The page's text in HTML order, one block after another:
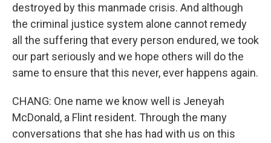
destroyed by this manmade crisis. And although
the criminal justice system alone cannot remedy
all the suffering that every person endured, we took
our part seriously and we hope others will do the
same to ensure that this never, ever happens again.
CHANG: One name we know well is Jeneyah
McDonald, a Flint resident. Through the many
conversations that she has had with us on this